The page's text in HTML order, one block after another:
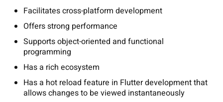
Facilitates cross-platform development
Offers strong performance
Supports object-oriented and functional
programming
Has a rich ecosystem
Has a hot reload feature in Flutter development that
allows changes to be viewed instantaneously